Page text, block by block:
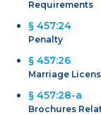
Requirements
§ 457:24
Penalty
§ 457:26
Marriage
§ 457:28-a
Brochures